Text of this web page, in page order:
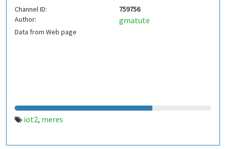
Channel ID:
759756
Author:
gmatute
Data from Web page
iot2, meres